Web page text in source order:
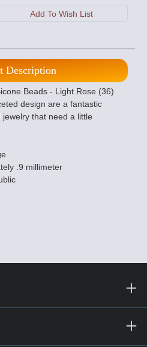
Description
Beads - Light Rose (36)
design are a fantastic
that need a little
.9 millimeter